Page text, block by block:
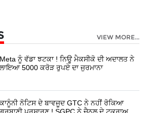
VIEW MORE...
Meta ਨੂੰ ਵੱਡਾ ਝਟਕਾ ! ਨਿਊ ਮੈਕਸੀਕੋ ਦੀ ਅਦਾਲਤ ਨੇ
ਲਾਇਆ 5000 ਕਰੋੜ ਰੁਪਏ ਦਾ ਜੁਰਮਾਨਾ
ਕਾਨੂੰਨੀ ਨੋਟਿਸ ਦੇ ਬਾਵਜੂਦ GTC ਨੇ ਨਹੀਂ ਰੋਕਿਆ
ਗੁਰਬਾਣੀ ਪ੍ਰਸਾਰਣ ! SGPC ਨੇ ਚੈਨਲ ਦੇ ਟਕਰਾਅ